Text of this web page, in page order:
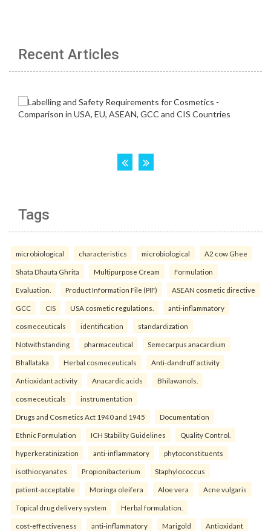
Recent Articles
Tags
microbiological characteristics microbiological A2 cow Ghee
Shata Dhauta Ghrita Multipurpose Cream Formulation
Evaluation. Product Information File (PIF) ASEAN cosmetic directive
GCC CIS USA cosmetic regulations. anti-inflammatory
cosmeceuticals identification standardization
Notwithstanding pharmaceutical Semecarpus anacardium
Bhallataka Herbal cosmeceuticals Anti-dandruff activity
Antioxidant activity Anacardic acids Bhilawanols.
cosmeceuticals instrumentation
Drugs and Cosmetics Act 1940 and 1945 Documentation
Ethnic Formulation ICH Stability Guidelines Quality Control.
hyperkeratinization anti-inflammatory phytoconstituents
isothiocyanates Propionibacterium Staphylococcus
patient-acceptable Moringa oleifera Aloe vera Acne vulgaris
Topical drug delivery system Herbal formulation.
cost-effectiveness anti-inflammatory Marigold Antioxidant